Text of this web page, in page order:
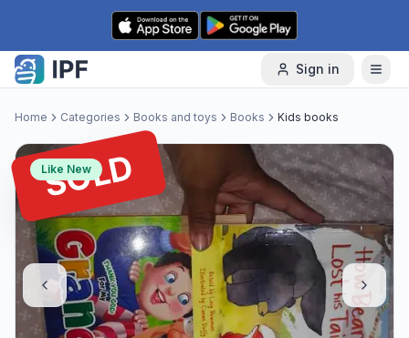
Skip to content
Sign in
Home Categories Books and toys Books Kids books
SOLD
Like New